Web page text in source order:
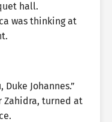
hall.
was thinking at
Johannes.”
Zahidra, turned at